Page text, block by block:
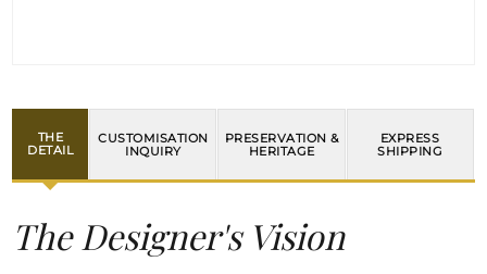
THE
DETAIL
CUSTOMISATION
INQUIRY
PRESERVATION &
HERITAGE
EXPRESS
SHIPPING
The Designer's Vision